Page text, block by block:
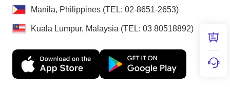
Manila, Philippines (TEL: 02-8651-2653)
Kuala Lumpur, Malaysia (TEL: 03 80518892)